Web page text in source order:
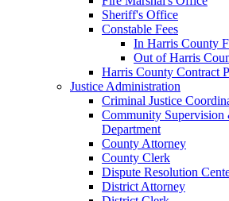
Sheriff's Office
Constable Fees
In Harris County
Out of Harris
Harris County Contract
Justice Administration
Criminal Justice
Community Supervision
Department
County Attorney
County Clerk
Dispute Resolution
District Attorney